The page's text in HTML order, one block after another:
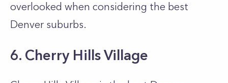
overlooked when considering the best
Denver suburbs.
6. Cherry Hills Village